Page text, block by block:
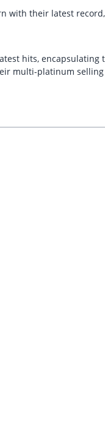
their latest record,
hits,
multi-platinum